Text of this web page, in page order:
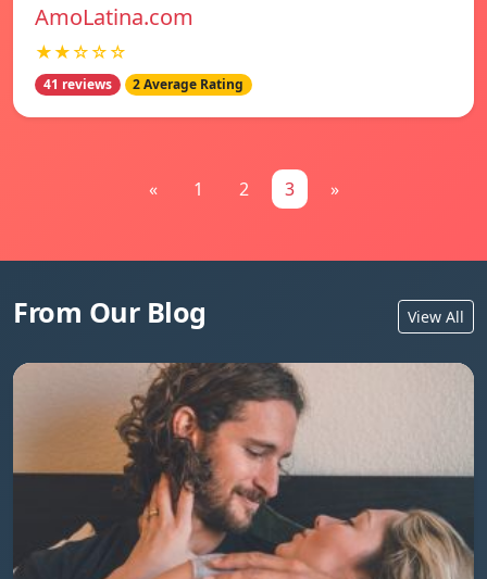
AmoLatina.com
★★☆☆☆
41 reviews 2 Average Rating
« 1 2 3 »
From Our Blog View All